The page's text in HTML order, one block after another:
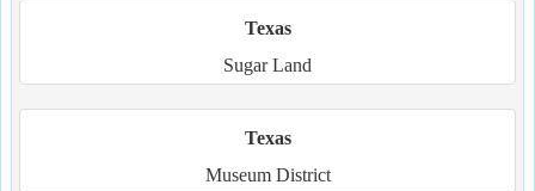
Texas
Sugar Land
Texas
Museum District